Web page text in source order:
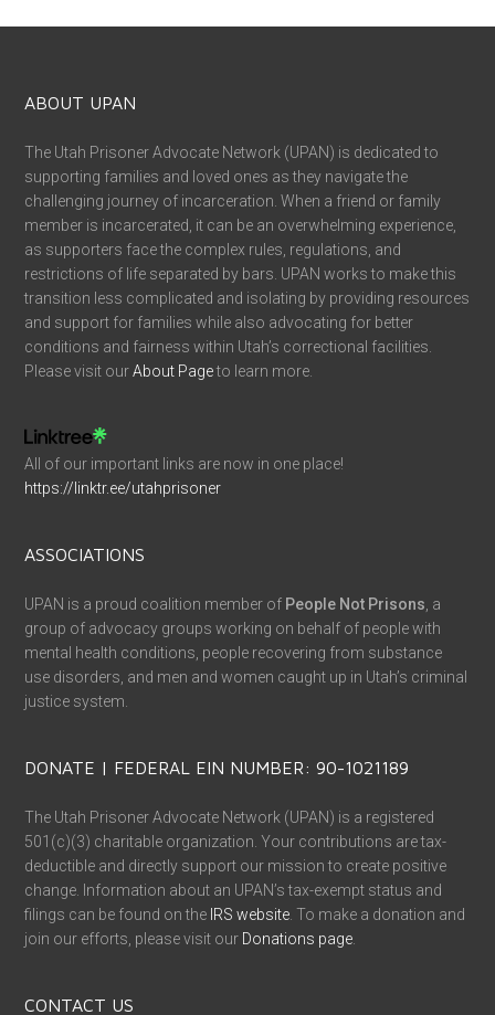
ABOUT UPAN
The Utah Prisoner Advocate Network (UPAN) is dedicated to
supporting families and loved ones as they navigate the
challenging journey of incarceration. When a friend or family
member is incarcerated, it can be an overwhelming experience,
as supporters face the complex rules, regulations, and
restrictions of life separated by bars. UPAN works to make this
transition less complicated and isolating by providing resources
and support for families while also advocating for better
conditions and fairness within Utah’s correctional facilities.
Please visit ourAbout Pageto learn more.
All of our important links are now in one place!
https://linktr.ee/utahprisoner
ASSOCIATIONS
UPAN is a proud coalition member of People Not Prisons , a
group of advocacy groups working on behalf of people with
mental health conditions, people recovering from substance
use disorders, and men and women caught up in Utah’s criminal
justice system.
DONATE | FEDERAL EIN NUMBER: 90-1021189
The Utah Prisoner Advocate Network (UPAN) is a registered
501(c)(3) charitable organization. Your contributions are tax-
deductible and directly support our mission to create positive
change. Information about an UPAN’s tax-exempt status and
filings can be found on the IRS website . To make a donation and
join our efforts, please visit our Donations page
CONTACT US